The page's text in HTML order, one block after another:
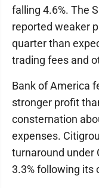
falling 4.6%. The
reported weaker
quarter than
trading fees and
Bank of America
stronger profit
consternation
expenses.
turnaround under
3.3% following its